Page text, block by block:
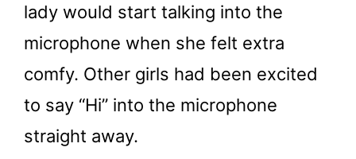
lady would start talking into the
microphone when she felt extra
comfy. Other girls had been excited
to say “Hi” into the microphone
straight away.